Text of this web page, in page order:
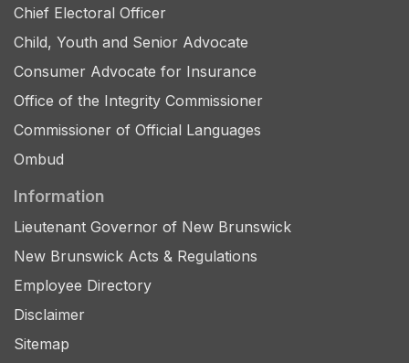
Chief Electoral Officer
Child, Youth and Senior Advocate
Consumer Advocate for Insurance
Office of the Integrity Commissioner
Commissioner of Official Languages
Ombud
Information
Lieutenant Governor of New Brunswick
New Brunswick Acts & Regulations
Employee Directory
Disclaimer
Sitemap